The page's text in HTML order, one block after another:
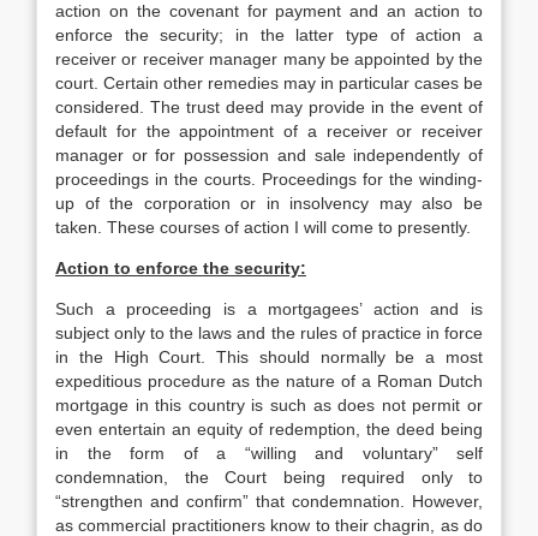
action on the covenant for payment and an action to
enforce the security; in the latter type of action a
receiver or receiver manager many be appointed by the
court. Certain other remedies may in particular cases be
considered. The trust deed may provide in the event of
default for the appointment of a receiver or receiver
manager or for possession and sale independently of
proceedings in the courts. Proceedings for the winding-
up of the corporation or in insolvency may also be
taken. These courses of action I will come to presently.
Action to enforce the security:
Such a proceeding is a mortgagees’ action and is
subject only to the laws and the rules of practice in force
in the High Court. This should normally be a most
expeditious procedure as the nature of a Roman Dutch
mortgage in this country is such as does not permit or
even entertain an equity of redemption, the deed being
in the form of a “willing and voluntary” self
condemnation, the Court being required only to
“strengthen and confirm” that condemnation. However,
as commercial practitioners know to their chagrin, as do